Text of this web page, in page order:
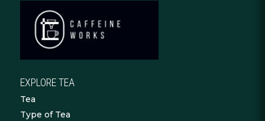
EXPLORE TEA
Tea
Type of Tea